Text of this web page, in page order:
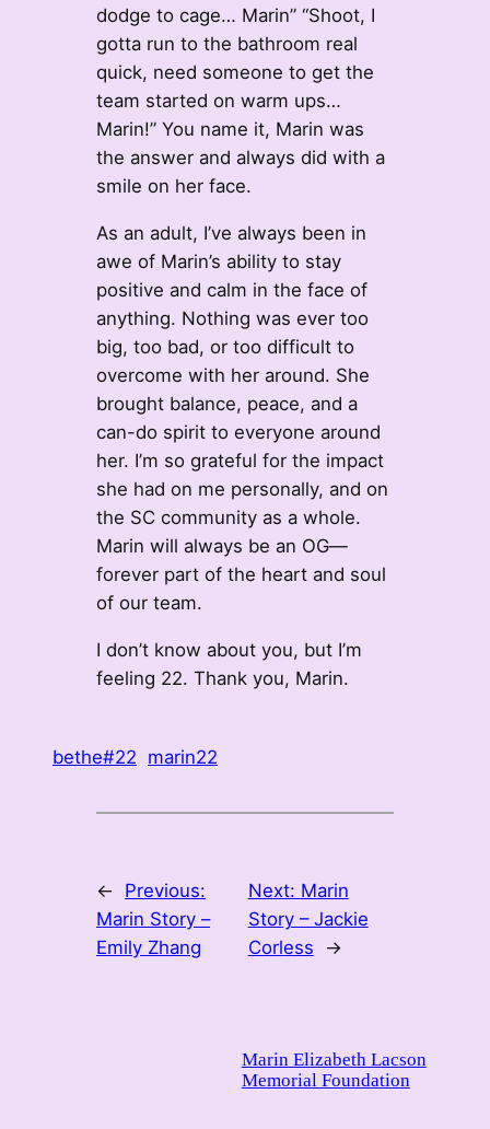
dodge to cage… Marin” “Shoot, I
gotta run to the bathroom real
quick, need someone to get the
team started on warm ups…
Marin!” You name it, Marin was
the answer and always did with a
smile on her face.
As an adult, I’ve always been in
awe of Marin’s ability to stay
positive and calm in the face of
anything. Nothing was ever too
big, too bad, or too difficult to
overcome with her around. She
brought balance, peace, and a
can-do spirit to everyone around
her. I’m so grateful for the impact
she had on me personally, and on
the SC community as a whole.
Marin will always be an OG—
forever part of the heart and soul
of our team.
I don’t know about you, but I’m
feeling 22. Thank you, Marin.
bethe#22 marin22
←
Previous:
Marin Story –
Emily Zhang
Next: Marin
Story – Jackie
Corless
→
Marin Elizabeth Lacson
Memorial Foundation